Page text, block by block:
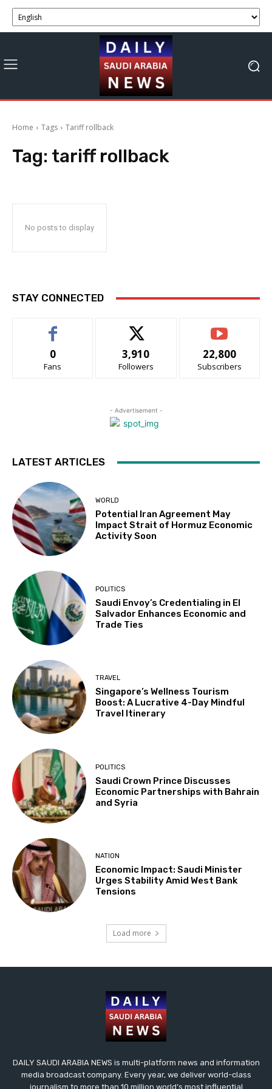
Home Tags Tariff rollback
Tag: tariff rollback
No posts to display
STAY CONNECTED
0
Fans
3,910
Followers
22,800
Subscribers
- Advertisement -
LATEST ARTICLES
WORLD
Potential Iran Agreement May
Impact Strait of Hormuz Economic
Activity Soon
POLITICS
Saudi Envoy’s Credentialing in El
Salvador Enhances Economic and
Trade Ties
TRAVEL
Singapore’s Wellness Tourism
Boost: A Lucrative 4-Day Mindful
Travel Itinerary
POLITICS
Saudi Crown Prince Discusses
Economic Partnerships with Bahrain
and Syria
NATION
Economic Impact: Saudi Minister
Urges Stability Amid West Bank
Tensions
Load more
DAILY SAUDI ARABIA NEWS is multi-platform news and information
media broadcast company. Every year, we deliver world-class
journalism to more than 10 million world’s most influential